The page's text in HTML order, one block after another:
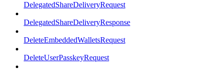
DelegatedShareDeliveryRequest
DelegatedShareDeliveryResponse
DeleteEmbeddedWalletsRequest
DeleteUserPasskeyRequest